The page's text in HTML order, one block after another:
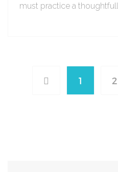
must practice a
1 2